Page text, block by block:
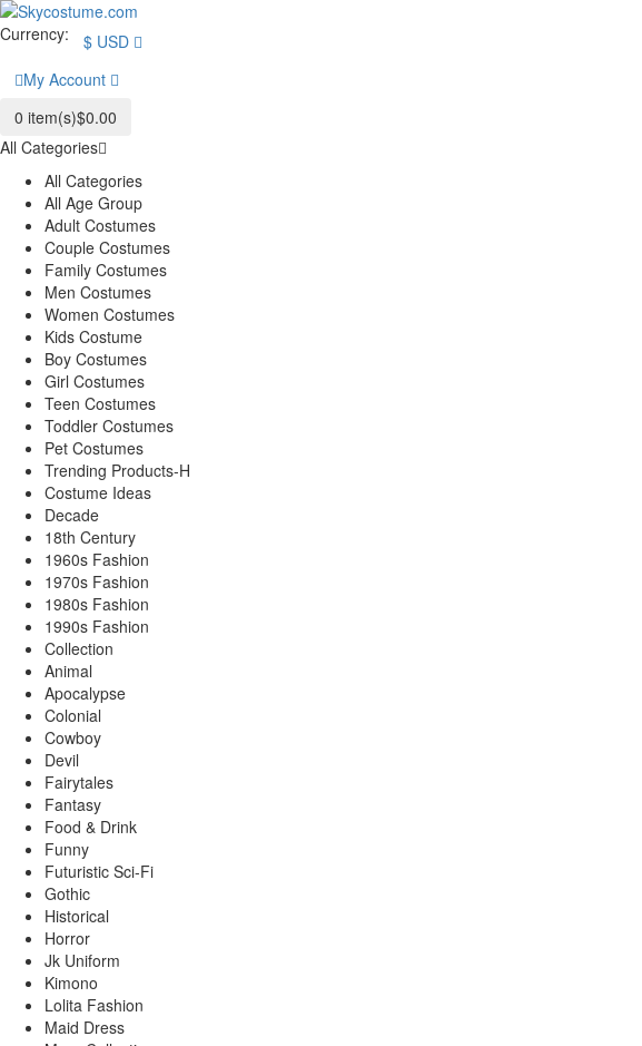
Currency: $ USD
My Account
0 item(s)$0.00
All Categories
All Categories
All Age Group
Adult Costumes
Couple Costumes
Family Costumes
Men Costumes
Women Costumes
Kids Costume
Boy Costumes
Girl Costumes
Teen Costumes
Toddler Costumes
Pet Costumes
Trending Products-H
Costume Ideas
Decade
18th Century
1960s Fashion
1970s Fashion
1980s Fashion
1990s Fashion
Collection
Animal
Apocalypse
Colonial
Cowboy
Devil
Fairytales
Fantasy
Food & Drink
Funny
Futuristic Sci-Fi
Gothic
Historical
Horror
Jk Uniform
Kimono
Lolita Fashion
Maid Dress